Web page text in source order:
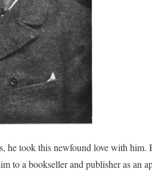
he took this newfound love with
to a bookseller and publisher as an